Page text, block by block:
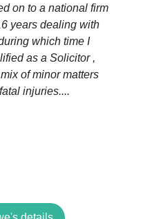
on to a national firm
years dealing with
which time I
as a Solicitor ,
of minor matters
injuries....